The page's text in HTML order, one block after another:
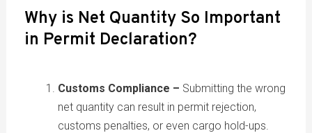
Why is Net Quantity So Important
in Permit Declaration?
Customs Compliance – Submitting the wrong
net quantity can result in permit rejection,
customs penalties, or even cargo hold-ups.